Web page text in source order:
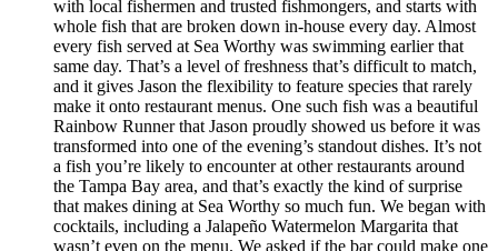
with local fishermen and trusted fishmongers, and starts with
whole fish that are broken down in-house every day. Almost
every fish served at Sea Worthy was swimming earlier that
same day. That’s a level of freshness that’s difficult to match,
and it gives Jason the flexibility to feature species that rarely
make it onto restaurant menus. One such fish was a beautiful
Rainbow Runner that Jason proudly showed us before it was
transformed into one of the evening’s standout dishes. It’s not
a fish you’re likely to encounter at other restaurants around
the Tampa Bay area, and that’s exactly the kind of surprise
that makes dining at Sea Worthy so much fun. We began with
cocktails, including a Jalapeño Watermelon Margarita that
wasn’t even on the menu. We asked if the bar could make one